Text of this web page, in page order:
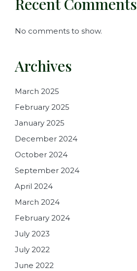
Recent Comments
No comments to show.
Archives
March 2025
February 2025
January 2025
December 2024
October 2024
September 2024
April 2024
March 2024
February 2024
July 2023
July 2022
June 2022